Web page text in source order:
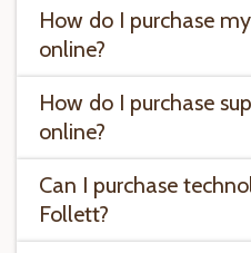
How do I purchase
online?
How do I purchase
online?
Can I purchase
Follett?